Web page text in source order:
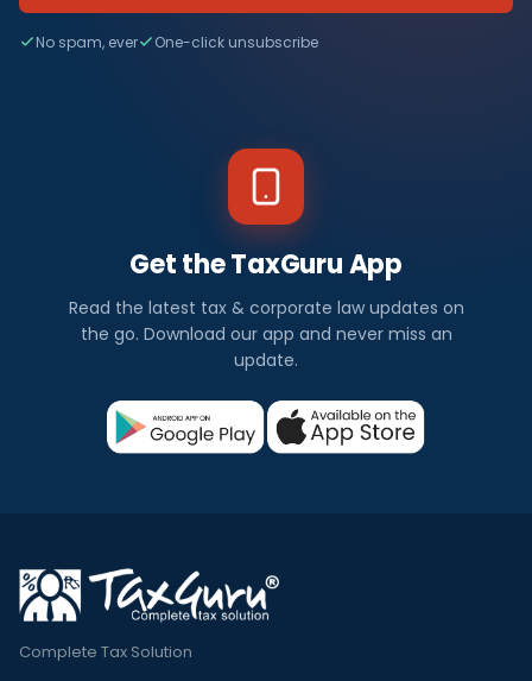
No spam, ever One-click unsubscribe
Get the TaxGuru App
Read the latest tax & corporate law updates on
the go. Download our app and never miss an
update.
Complete Tax Solution